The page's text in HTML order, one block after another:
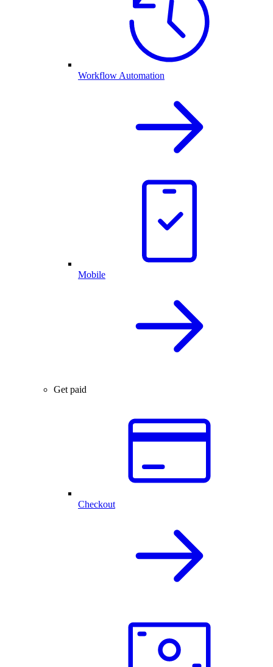
Workflow Automation
Mobile
Get paid
Checkout